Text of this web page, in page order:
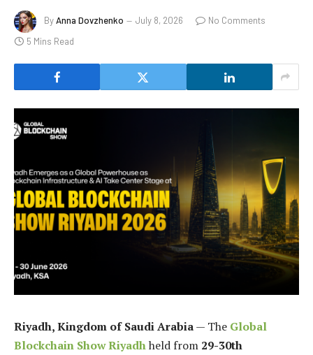
ByAnna Dovzhenko July 8, 2026
No Comments
5 Mins Read
Riyadh, Kingdom of Saudi Arabia— The Global
Blockchain Show Riyadhheld from 29-30th